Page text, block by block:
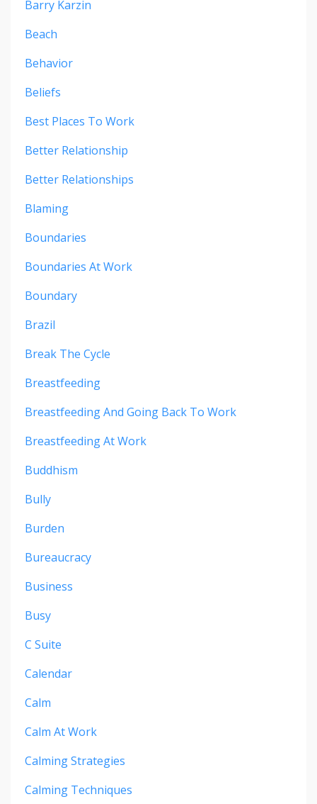
Barry Karzin
Beach
Behavior
Beliefs
Best Places To Work
Better Relationship
Better Relationships
Blaming
Boundaries
Boundaries At Work
Boundary
Brazil
Break The Cycle
Breastfeeding
Breastfeeding And Going Back To Work
Breastfeeding At Work
Buddhism
Bully
Burden
Bureaucracy
Business
Busy
C Suite
Calendar
Calm
Calm At Work
Calming Strategies
Calming Techniques